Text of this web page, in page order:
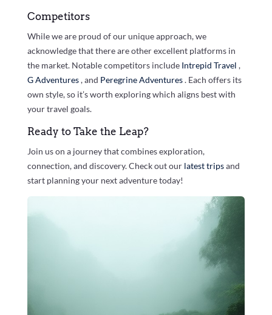
Competitors
While we are proud of our unique approach, we
acknowledge that there are other excellent platforms in
the market. Notable competitors include Intrepid Travel ,
G Adventures, and Peregrine Adventures. Each offers its
own style, so it’s worth exploring which aligns best with
your travel goals.
Ready to Take the Leap?
Join us on a journey that combines exploration,
connection, and discovery. Check out our latest tripsand
start planning your next adventure today!